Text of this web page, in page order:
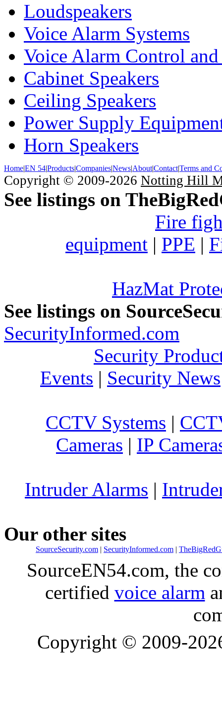
Loudspeakers
Voice Alarm Systems
Voice Alarm Control
Cabinet Speakers
Ceiling Speakers
Power Supply
Horn Speakers
Home|EN 54|Products|Companies|News|About|Contact|Terms and
Copyright © 2009-2026 Notting Hill
See listings on
Fire
equipment | PPE |
HazMat
See listings on
SecurityInformed.com
Security
Events | Security News
CCTV Systems |
Cameras | IP
Intruder Alarms |
Our other sites
SourceSecurity.com | SecurityInformed.com |
SourceEN54.com, the
certified voice alarm
Copyright © 2009-